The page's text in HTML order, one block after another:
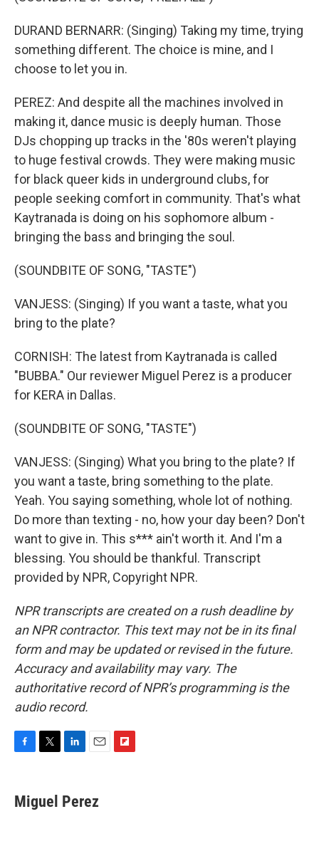
DURAND BERNARR: (Singing) Taking my time, trying
something different. The choice is mine, and I
choose to let you in.
PEREZ: And despite all the machines involved in
making it, dance music is deeply human. Those
DJs chopping up tracks in the '80s weren't playing
to huge festival crowds. They were making music
for black queer kids in underground clubs, for
people seeking comfort in community. That's what
Kaytranada is doing on his sophomore album -
bringing the bass and bringing the soul.
(SOUNDBITE OF SONG, "TASTE")
VANJESS: (Singing) If you want a taste, what you
bring to the plate?
CORNISH: The latest from Kaytranada is called
"BUBBA." Our reviewer Miguel Perez is a producer
for KERA in Dallas.
(SOUNDBITE OF SONG, "TASTE")
VANJESS: (Singing) What you bring to the plate? If
you want a taste, bring something to the plate.
Yeah. You saying something, whole lot of nothing.
Do more than texting - no, how your day been? Don't
want to give in. This s*** ain't worth it. And I'm a
blessing. You should be thankful. Transcript
provided by NPR, Copyright NPR.
NPR transcripts are created on a rush deadline by
an NPR contractor. This text may not be in its final
form and may be updated or revised in the future.
Accuracy and availability may vary. The
authoritative record of NPR’s programming is the
audio record.
e
b
t
t
k
e
i
l
Miguel Perez